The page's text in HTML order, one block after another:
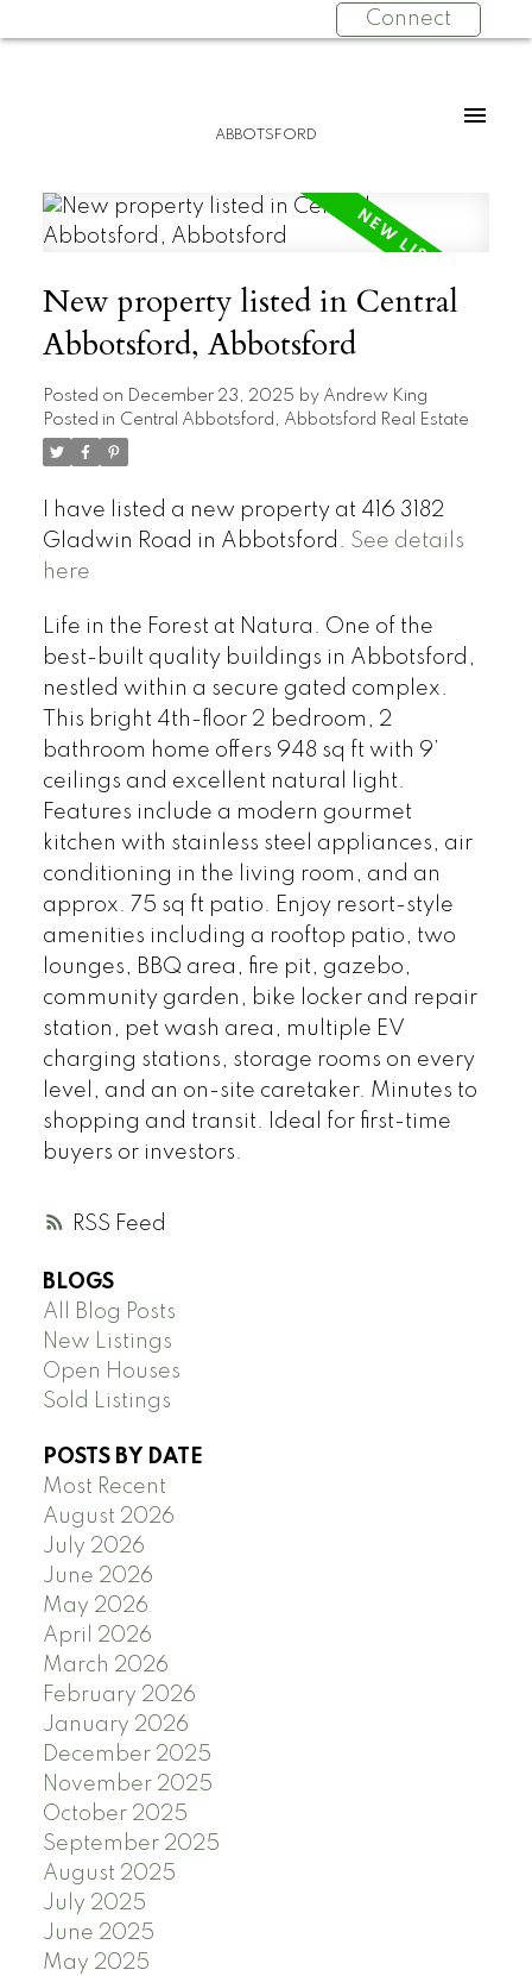
Connect
ABBOTSFORD
RSS
New property listed in Central
Abbotsford, Abbotsford
Posted on December 23, 2025 by Andrew King
Posted in Central Abbotsford, Abbotsford Real Estate
I have listed a new property at 416 3182
Gladwin Road in Abbotsford. See details
here
Life in the Forest at Natura. One of the
best-built quality buildings in Abbotsford,
nestled within a secure gated complex.
This bright 4th-floor 2 bedroom, 2
bathroom home offers 948 sq ft with 9’
ceilings and excellent natural light.
Features include a modern gourmet
kitchen with stainless steel appliances, air
conditioning in the living room, and an
approx. 75 sq ft patio. Enjoy resort-style
amenities including a rooftop patio, two
lounges, BBQ area, fire pit, gazebo,
community garden, bike locker and repair
station, pet wash area, multiple EV
charging stations, storage rooms on every
level, and an on-site caretaker. Minutes to
shopping and transit. Ideal for first-time
buyers or investors.
BLOGS
All Blog Posts
New Listings
Open Houses
Sold Listings
POSTS BY DATE
Most Recent
August 2026
July 2026
June 2026
May 2026
April 2026
March 2026
February 2026
January 2026
December 2025
November 2025
October 2025
September 2025
August 2025
July 2025
June 2025
May 2025